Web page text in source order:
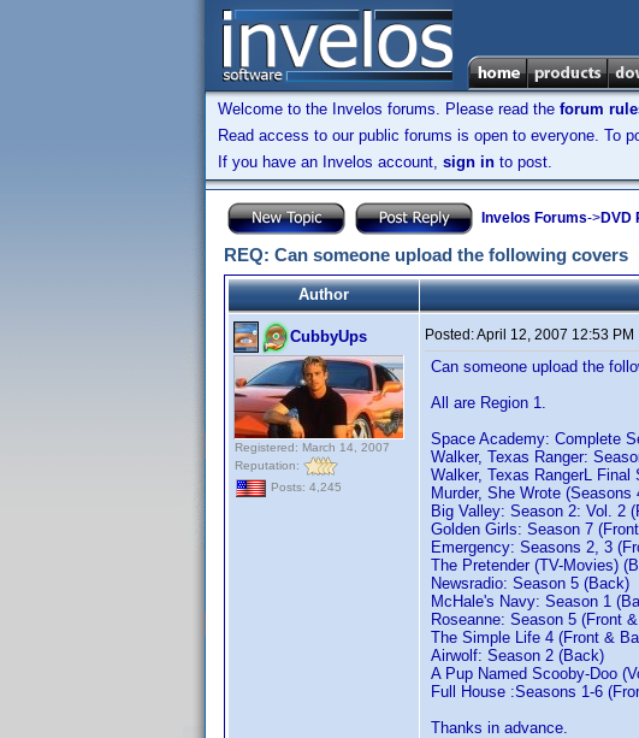
Welcome to the Invelos forums. Please read the forum
Read access to our public forums is open to everyone. To
If you have an Invelos account, sign in to post.
Invelos Forums->DVD
REQ: Can someone upload the following covers
Author
CubbyUps
Registered: March 14, 2007
Reputation:
Posts: 4,245
Posted:April 12, 2007 12:53 PM
Can someone upload the
All are Region 1.
Space Academy: Complete
Walker, Texas Ranger:
Walker, Texas RangerL
Murder, She Wrote (Seasons
Big Valley: Season 2: Vol. 2
Golden Girls: Season 7
Emergency: Seasons 2, 3
The Pretender (TV-Movies)
Newsradio: Season 5 (Back)
McHale's Navy: Season 1
Roseanne: Season 5 (Front
The Simple Life 4 (Front &
Airwolf: Season 2 (Back)
A Pup Named Scooby-Doo
Full House :Seasons 1-6
Thanks in advance.